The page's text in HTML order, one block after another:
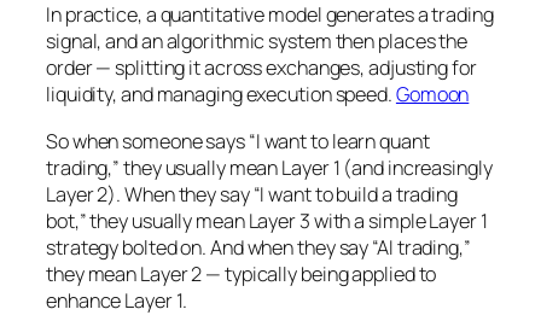
In practice, a quantitative model generates a trading
signal, and an algorithmic system then places the
order — splitting it across exchanges, adjusting for
liquidity, and managing execution speed.Gomoon
So when someone says “I want to learn quant
trading,” they usually mean Layer 1 (and increasingly
Layer 2). When they say “I want to build a trading
bot,” they usually mean Layer 3 with a simple Layer 1
strategy bolted on. And when they say “AI trading,”
they mean Layer 2 — typically being applied to
enhance Layer 1.